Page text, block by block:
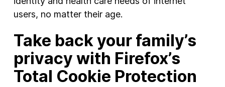
users, no matter their age.
Take back your family’s
privacy with Firefox’s
Total Cookie Protection